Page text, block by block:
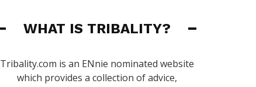
WHAT IS TRIBALITY?
Tribality.com is an ENnie nominated website
which provides a collection of advice,